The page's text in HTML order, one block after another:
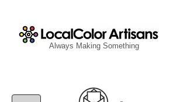
Always Making Something